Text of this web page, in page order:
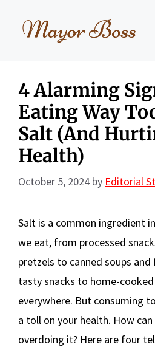
4 Alarming
Eating Way
Salt (And
Health)
October 5, 2024 by Editorial
Salt is a common ingredient
we eat, from processed
pretzels to canned soups
tasty snacks to home-cooked
everywhere. But consuming
a toll on your health. How
overdoing it? Here are four